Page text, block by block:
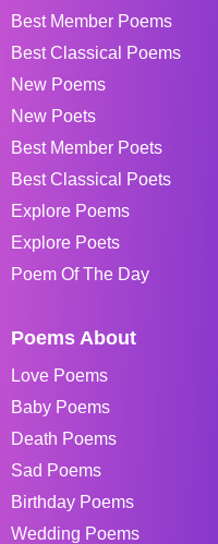
Best Member Poems
Best Classical Poems
New Poems
New Poets
Best Member Poets
Best Classical Poets
Explore Poems
Explore Poets
Poem Of The Day
Poems About
Love Poems
Baby Poems
Death Poems
Sad Poems
Birthday Poems
Wedding Poems